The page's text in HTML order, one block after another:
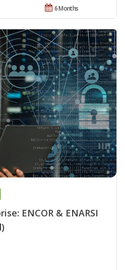
6 Months
ENCOR & ENARSI